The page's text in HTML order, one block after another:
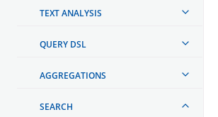
TEXT ANALYSIS
QUERY DSL
AGGREGATIONS
SEARCH